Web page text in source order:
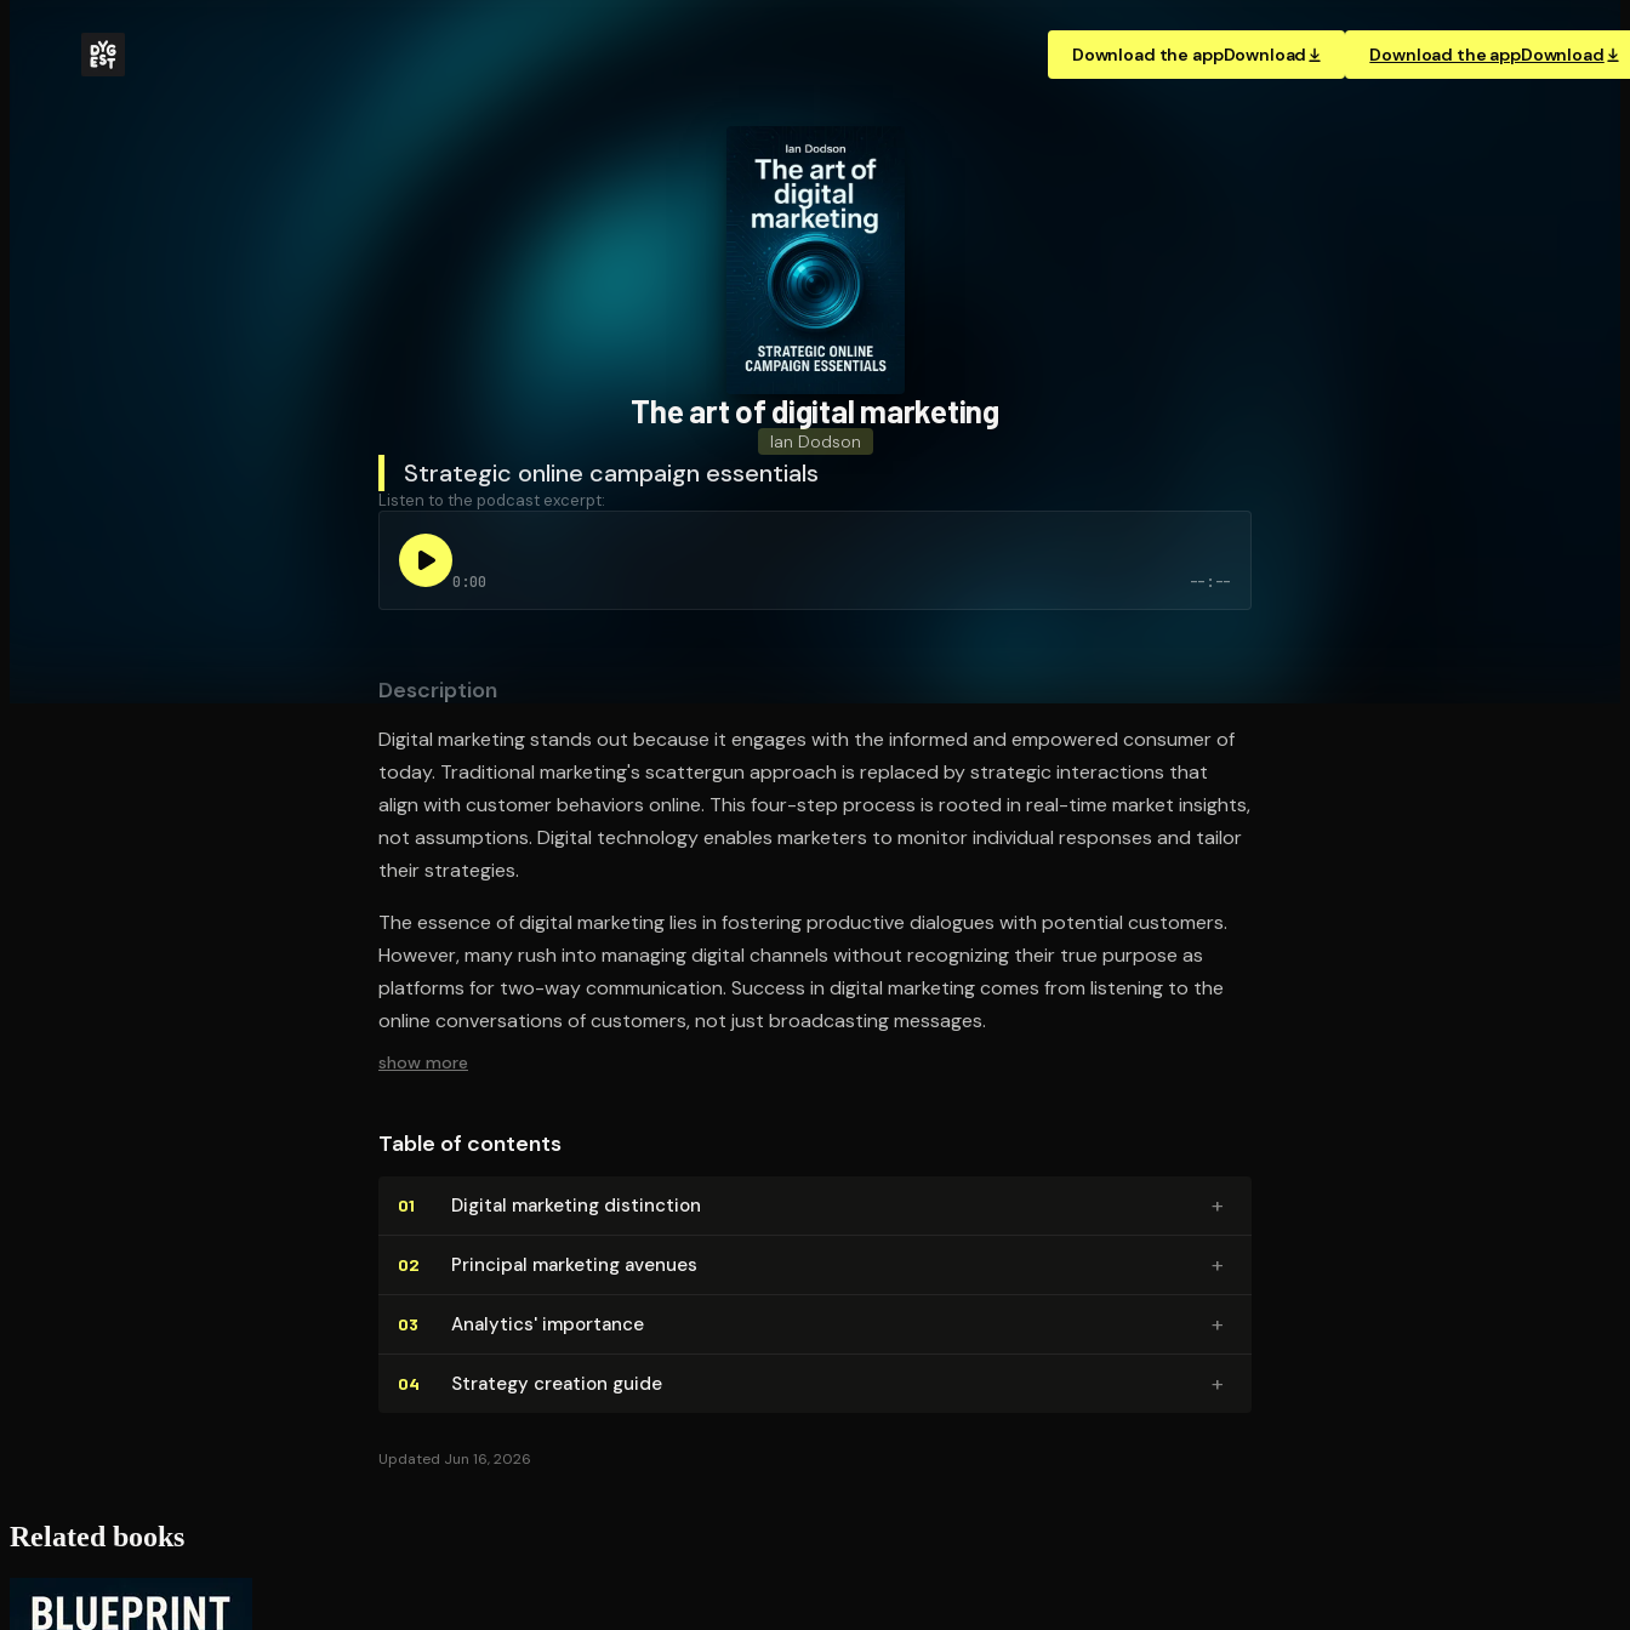
Download the appDownload Download the appDownload
The art of digital marketing
Ian Dodson
Strategic online campaign essentials
Listen to the podcast excerpt:
0:00 --:--
Description
Digital marketing stands out because it engages with the informed and empowered consumer of
today. Traditional marketing's scattergun approach is replaced by strategic interactions that
align with customer behaviors online. This four-step process is rooted in real-time market insights,
not assumptions. Digital technology enables marketers to monitor individual responses and tailor
their strategies.
The essence of digital marketing lies in fostering productive dialogues with potential customers.
However, many rush into managing digital channels without recognizing their true purpose as
platforms for two-way communication. Success in digital marketing comes from listening to the
online conversations of customers, not just broadcasting messages.
show more
Table of contents
01 Digital marketing distinction +
02 Principal marketing avenues +
03 Analytics' importance +
04 Strategy creation guide +
Updated Jun 16, 2026
Related books